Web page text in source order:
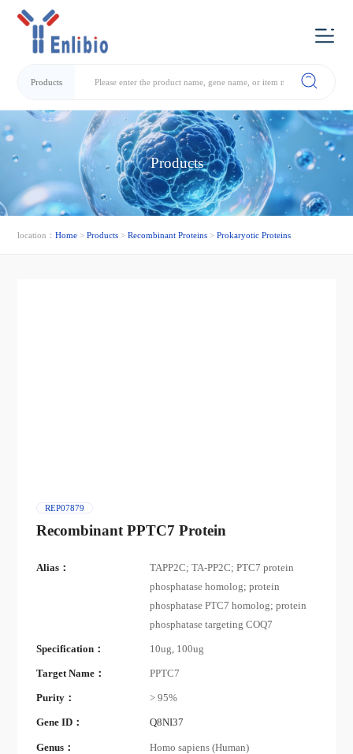
Products
Products
location：Home >Products >Recombinant Proteins >Prokaryotic Proteins
REP07879
Recombinant PPTC7 Protein
Alias：
TAPP2C; TA-PP2C; PTC7 protein
phosphatase homolog; protein
phosphatase PTC7 homolog; protein
phosphatase targeting COQ7
Specification： 10ug, 100ug
Target Name： PPTC7
Purity： > 95%
Gene ID： Q8NI37
Genus： Homo sapiens (Human)